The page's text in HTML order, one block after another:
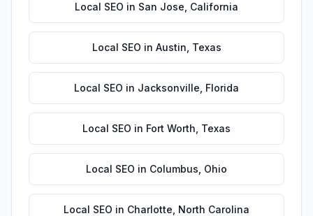
Local SEO in San Jose California
Local SEO in Austin Texas
Local SEO in Jacksonville Florida
Local SEO in Fort Worth Texas
Local SEO in Columbus Ohio
Local SEO in Charlotte North Carolina